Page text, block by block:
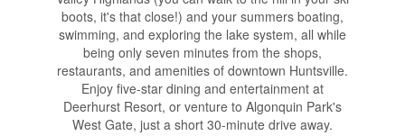
boots, it's that close!) and your summers boating,
swimming, and exploring the lake system, all while
being only seven minutes from the shops,
restaurants, and amenities of downtown Huntsville.
Enjoy five-star dining and entertainment at
Deerhurst Resort, or venture to Algonquin Park's
West Gate, just a short 30-minute drive away.